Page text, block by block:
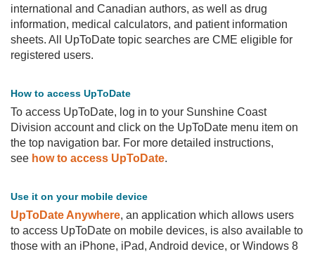
PCN
MOA
international and Canadian authors, as well as drug
information, medical calculators, and patient information
sheets. All UpToDate topic searches are CME eligible for
registered users.
How to access UpToDate
To access UpToDate, log in to your Sunshine Coast
Division account and click on the UpToDate menu item on
the top navigation bar. For more detailed instructions,
see how to access UpToDate.
Use it on your mobile device
UpToDate Anywhere, an application which allows users
to access UpToDate on mobile devices, is also available to
those with an iPhone, iPad, Android device, or Windows 8